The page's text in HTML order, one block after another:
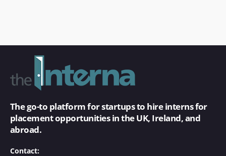
The go-to platform for startups to hire interns for
placement opportunities in the UK, Ireland, and
abroad.
Contact: